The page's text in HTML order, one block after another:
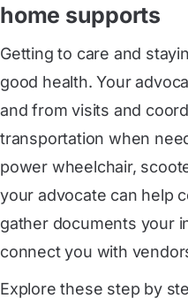
home supports
Getting to care and
good health. Your
and from visits and
transportation when
power wheelchair,
your advocate can help
gather documents your
connect you with
Explore these step by